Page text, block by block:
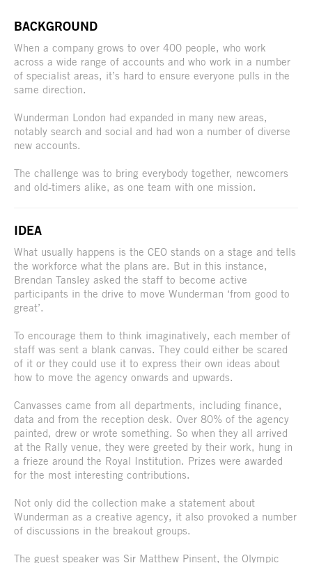
BACKGROUND
When a company grows to over 400 people, who work
across a wide range of accounts and who work in a number
of specialist areas, it’s hard to ensure everyone pulls in the
same direction.
Wunderman London had expanded in many new areas,
notably search and social and had won a number of diverse
new accounts.
The challenge was to bring everybody together, newcomers
and old-timers alike, as one team with one mission.
IDEA
What usually happens is the CEO stands on a stage and tells
the workforce what the plans are. But in this instance,
Brendan Tansley asked the staff to become active
participants in the drive to move Wunderman ‘from good to
great’.
To encourage them to think imaginatively, each member of
staff was sent a blank canvas. They could either be scared
of it or they could use it to express their own ideas about
how to move the agency onwards and upwards.
Canvasses came from all departments, including finance,
data and from the reception desk. Over 80% of the agency
painted, drew or wrote something. So when they all arrived
at the Rally venue, they were greeted by their work, hung in
a frieze around the Royal Institution. Prizes were awarded
for the most interesting contributions.
Not only did the collection make a statement about
Wunderman as a creative agency, it also provoked a number
of discussions in the breakout groups.
The guest speaker was Sir Matthew Pinsent, the Olympic